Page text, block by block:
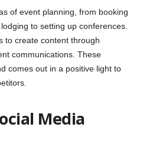
of event planning, from booking
to setting up conferences.
to create content through
communications. These
comes out in a positive light to
Media